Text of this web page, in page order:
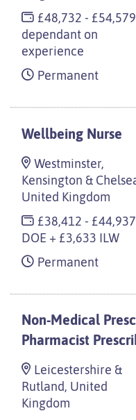
£48,732 - £54,579
dependant on
experience
Permanent
Wellbeing Nurse
Westminster,
Kensington &
United Kingdom
£38,412 - £44,937
DOE + £3,633 ILW
Permanent
Non-Medical
Pharmacist
Leicestershire &
Rutland, United
Kingdom